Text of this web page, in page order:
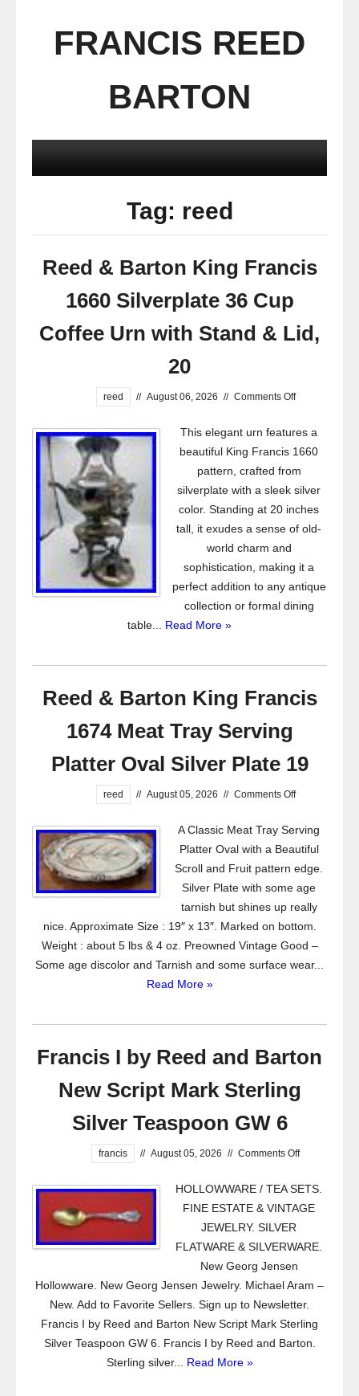
FRANCIS REED
BARTON
Tag: reed
Reed & Barton King Francis
1660 Silverplate 36 Cup
Coffee Urn with Stand & Lid,
20
reed // August 06, 2026 // Comments Off
This elegant urn features a
beautiful King Francis 1660
pattern, crafted from
silverplate with a sleek silver
color. Standing at 20 inches
tall, it exudes a sense of old-
world charm and
sophistication, making it a
perfect addition to any antique
collection or formal dining
table... Read More »
Reed & Barton King Francis
1674 Meat Tray Serving
Platter Oval Silver Plate 19
reed // August 05, 2026 // Comments Off
A Classic Meat Tray Serving
Platter Oval with a Beautiful
Scroll and Fruit pattern edge.
Silver Plate with some age
tarnish but shines up really
nice. Approximate Size : 19″ x 13″. Marked on bottom.
Weight : about 5 lbs & 4 oz. Preowned Vintage Good –
Some age discolor and Tarnish and some surface wear...
Read More »
Francis I by Reed and Barton
New Script Mark Sterling
Silver Teaspoon GW 6
francis // August 05, 2026 // Comments Off
HOLLOWWARE / TEA SETS.
FINE ESTATE & VINTAGE
JEWELRY. SILVER
FLATWARE & SILVERWARE.
New Georg Jensen
Hollowware. New Georg Jensen Jewelry. Michael Aram –
New. Add to Favorite Sellers. Sign up to Newsletter.
Francis I by Reed and Barton New Script Mark Sterling
Silver Teaspoon GW 6. Francis I by Reed and Barton.
Sterling silver... Read More »